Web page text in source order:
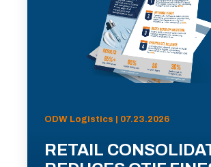
ODW Logistics | 07.23.2026
RETAIL